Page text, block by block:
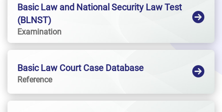
Basic Law and National Security Law Test
(BLNST)
Examination
Basic Law Court Case Database
Reference